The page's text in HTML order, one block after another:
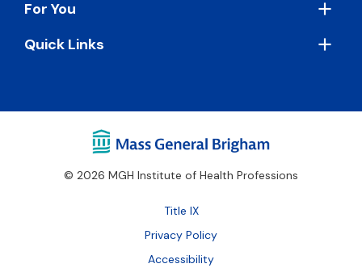
For You
Quick Links
© 2026 MGH Institute of Health Professions
Footer
Bottom
Title IX
Privacy Policy
Accessibility